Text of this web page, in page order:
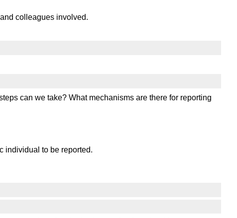
colleagues involved.
can we take? What mechanisms are there for reporting
individual to be reported.